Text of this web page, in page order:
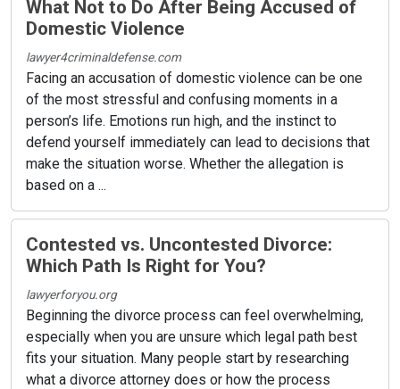
What Not to Do After Being Accused of
Domestic Violence
lawyer4criminaldefense.com
Facing an accusation of domestic violence can be one
of the most stressful and confusing moments in a
person’s life. Emotions run high, and the instinct to
defend yourself immediately can lead to decisions that
make the situation worse. Whether the allegation is
based on a ...
Contested vs. Uncontested Divorce:
Which Path Is Right for You?
lawyerforyou.org
Beginning the divorce process can feel overwhelming,
especially when you are unsure which legal path best
fits your situation. Many people start by researching
what a divorce attorney does or how the process